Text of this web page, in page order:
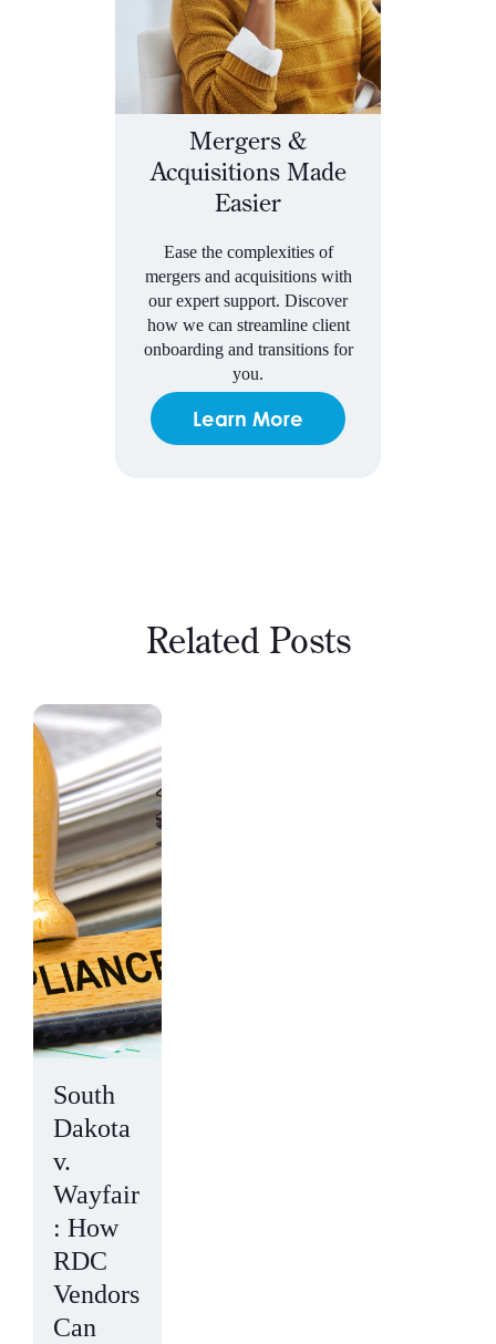
Mergers &
Acquisitions Made
Easier
Ease the complexities of
mergers and acquisitions with
our expert support. Discover
how we can streamline client
onboarding and transitions for
you.
Learn More
Related Posts
South
Dakota
v.
Wayfair
: How
RDC
Vendors
Can